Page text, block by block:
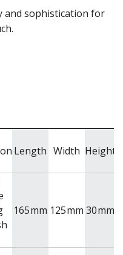
and sophistication for
Length Width Height
165mm 125mm 30mm